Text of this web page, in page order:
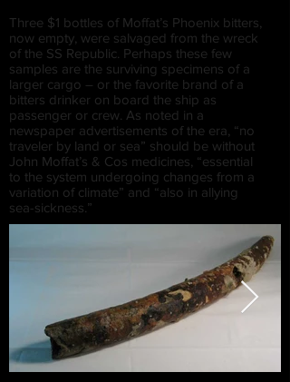
Three $1 bottles of Moffat’s Phoenix bitters,
now empty, were salvaged from the wreck
of the SS Republic. Perhaps these few
samples are the surviving specimens of a
larger cargo – or the favorite brand of a
bitters drinker on board the ship as
passenger or crew. As noted in a
newspaper advertisements of the era, “no
traveler by land or sea” should be without
John Moffat’s & Cos medicines, “essential
to the system undergoing changes from a
variation of climate” and “also in allying
sea-sickness.”